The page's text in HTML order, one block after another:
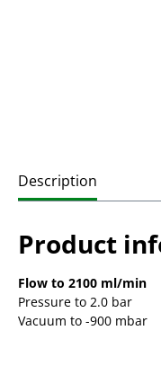
Description
Product
Flow to 2100 ml/min
Pressure to 2.0 bar
Vacuum to -900 mbar